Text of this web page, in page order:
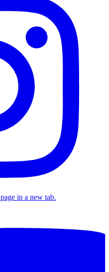
in a new tab.